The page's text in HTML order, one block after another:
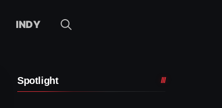
INDY
Spotlight